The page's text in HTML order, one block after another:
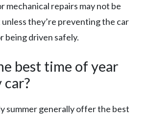
mechanical repairs may not be
they’re preventing the car
being driven safely.
best time of year
car?
summer generally offer the best